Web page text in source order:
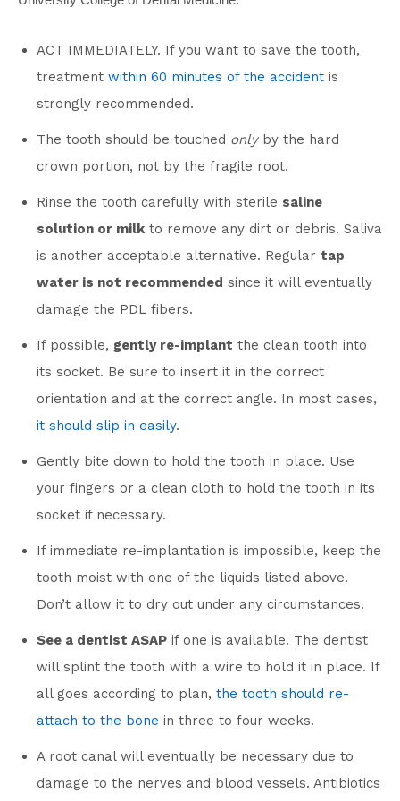
ACT IMMEDIATELY. If you want to save the tooth,
treatment within 60 minutes of the accident is
strongly recommended.
The tooth should be touched onlyby the hard
crown portion, not by the fragile root.
Rinse the tooth carefully with sterile saline
solution or milk to remove any dirt or debris. Saliva
is another acceptable alternative. Regular tap
water is not recommended since it will eventually
damage the PDL fibers.
If possible, gently re-implant the clean tooth into
its socket. Be sure to insert it in the correct
orientation and at the correct angle. In most cases,
it should slip in easily.
Gently bite down to hold the tooth in place. Use
your fingers or a clean cloth to hold the tooth in its
socket if necessary.
If immediate re-implantation is impossible, keep the
tooth moist with one of the liquids listed above.
Don’t allow it to dry out under any circumstances.
See a dentist ASAP if one is available. The dentist
will splint the tooth with a wire to hold it in place. If
all goes according to plan, the tooth should re-
attach to the bone in three to four weeks.
A root canal will eventually be necessary due to
damage to the nerves and blood vessels. Antibiotics